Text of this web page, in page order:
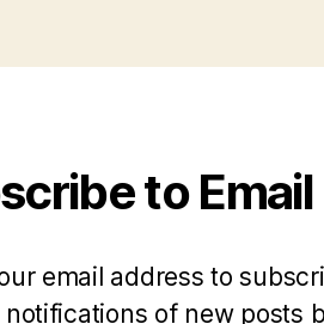
to
email address to
notifications of new posts